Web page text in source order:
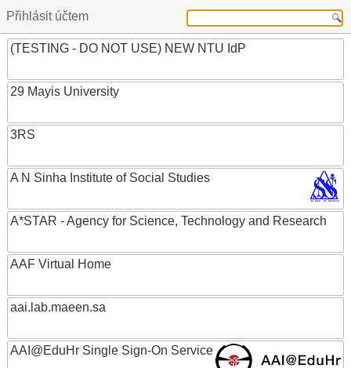
Přihlásit účtem
(TESTING - DO NOT USE) NEW NTU IdP
29 Mayis University
3RS
A N Sinha Institute of Social Studies
A*STAR - Agency for Science, Technology and Research
AAF Virtual Home
aai.lab.maeen.sa
AAI@EduHr Single Sign-On Service